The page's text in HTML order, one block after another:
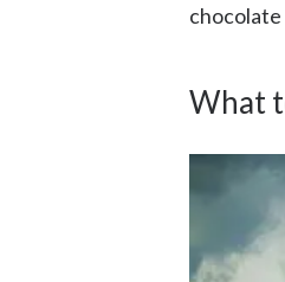
chocolate
What